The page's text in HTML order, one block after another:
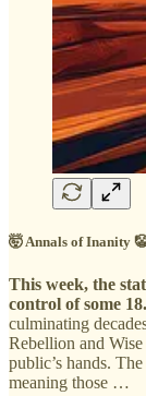
🤯 Annals of Inanity
This week, the
control of some
culminating
Rebellion and
public’s hands.
meaning those …